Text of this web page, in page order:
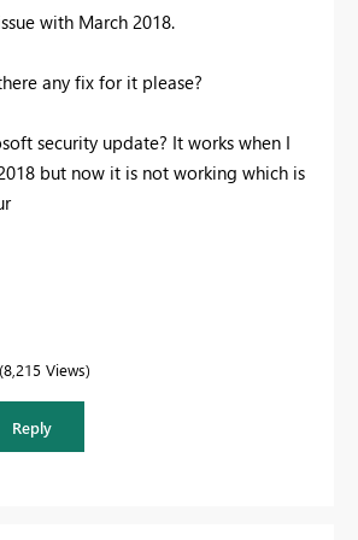
with March 2018.
any fix for it please?
security update? It works when I
but now it is not working which is
8,215 Views
Reply